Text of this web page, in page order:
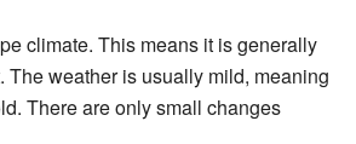
climate. This means it is generally
The weather is usually mild, meaning
There are only small changes